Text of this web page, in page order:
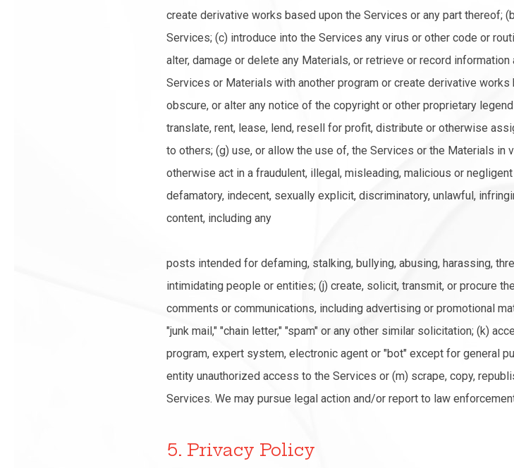
create derivative works based upon the Services or any part thereof;
Services; (c) introduce into the Services any virus or other code or
alter, damage or delete any Materials, or retrieve or record
Services or Materials with another program or create derivative
obscure, or alter any notice of the copyright or other proprietary
translate, rent, lease, lend, resell for profit, distribute or otherwise
to others; (g) use, or allow the use of, the Services or the Materials in
otherwise act in a fraudulent, illegal, misleading, malicious or
defamatory, indecent, sexually explicit, discriminatory, unlawful,
content, including any
posts intended for defaming, stalking, bullying, abusing, harassing,
intimidating people or entities; (j) create, solicit, transmit, or procure
comments or communications, including advertising or promotional
"junk mail," "chain letter," "spam" or any other similar solicitation; (k)
program, expert system, electronic agent or "bot" except for general
entity unauthorized access to the Services or (m) scrape, copy,
Services. We may pursue legal action and/or report to law
5. Privacy Policy